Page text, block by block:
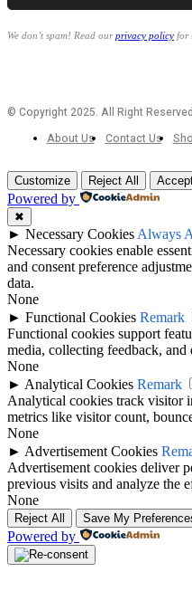
We don’t spam! Read ourprivacy policy for
© Copyright 2025. All Right
About Us
Contact Us
Customize Reject All
Powered by
✖
► Necessary Cookies Always
Necessary cookies enable
and consent preference
data.
None
► Functional Cookies Remark
Functional cookies support
media, collecting feedback,
None
► Analytical Cookies Remark
Analytical cookies track visitor
metrics like visitor count,
None
► Advertisement Cookies
Advertisement cookies deliver
previous visits and analyze the
None
Reject All Save My
Powered by